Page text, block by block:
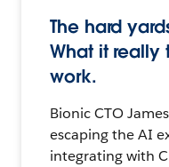
The hard
What it really
work.
Bionic CTO
escaping the AI
integrating with